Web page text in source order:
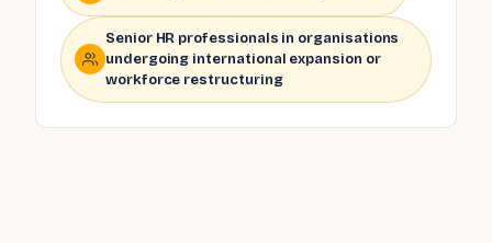
Senior HR professionals in organisations
undergoing international expansion or
workforce restructuring